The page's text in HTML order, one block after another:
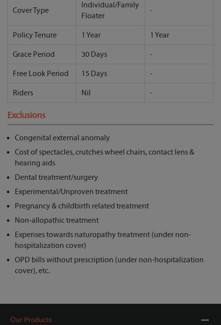
Cover Type
Individual/Family
Floater
-
Policy Tenure 1 Year 1 Year
Grace Period 30 Days -
Free Look Period 15 Days -
Riders Nil -
Exclusions
Congenital external anomaly
Cost of spectacles, crutches wheel chairs, contact lens &
hearing aids
Dental treatment/surgery
Experimental/Unproven treatment
Pregnancy & childbirth related treatment
Non-allopathic treatment
Expenses towards naturopathy treatment (under non-
hospitalization cover)
OPD bills without prescription (under non-hospitalization
cover), etc.
Our Products